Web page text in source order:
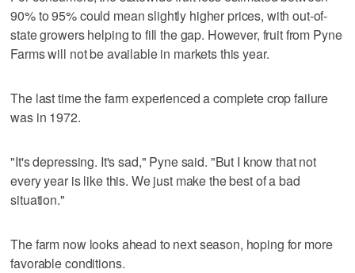
90% to 95% could mean slightly higher prices, with out-of-
state growers helping to fill the gap. However, fruit from Pyne
Farms will not be available in markets this year.
The last time the farm experienced a complete crop failure
was in 1972.
"It's depressing. It's sad," Pyne said. "But I know that not
every year is like this. We just make the best of a bad
situation."
The farm now looks ahead to next season, hoping for more
favorable conditions.